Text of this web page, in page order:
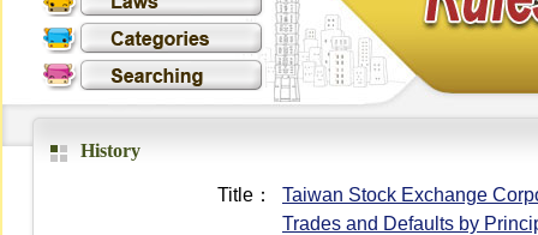
History
Title：
Taiwan Stock Exchange
Trades and Defaults by